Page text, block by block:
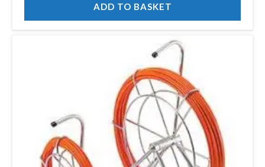
ADD TO BASKET